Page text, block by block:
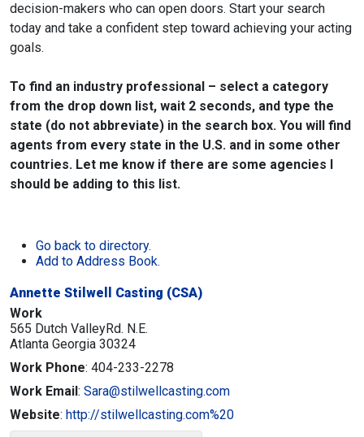
decision-makers who can open doors. Start your search
today and take a confident step toward achieving your acting
goals.
To find an industry professional – select a category
from the drop down list, wait 2 seconds, and type the
state (do not abbreviate) in the search box. You will find
agents from every state in the U.S. and in some other
countries. Let me know if there are some agencies I
should be adding to this list.
Go back to directory.
Add to Address Book.
Annette Stilwell Casting (CSA)
Work
565 Dutch ValleyRd. N.E.
Atlanta Georgia 30324
Work Phone: 404-233-2278
Work Email: Sara@stilwellcasting.com
Website: http://stilwellcasting.com%20